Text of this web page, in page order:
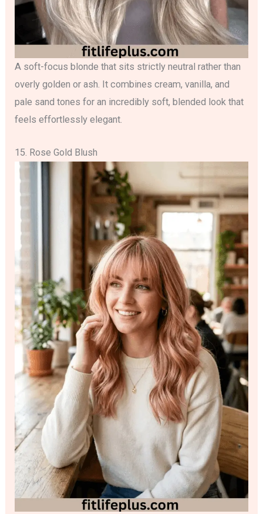
A soft-focus blonde that sits strictly neutral rather than
overly golden or ash. It combines cream, vanilla, and
pale sand tones for an incredibly soft, blended look that
feels effortlessly elegant.
15. Rose Gold Blush